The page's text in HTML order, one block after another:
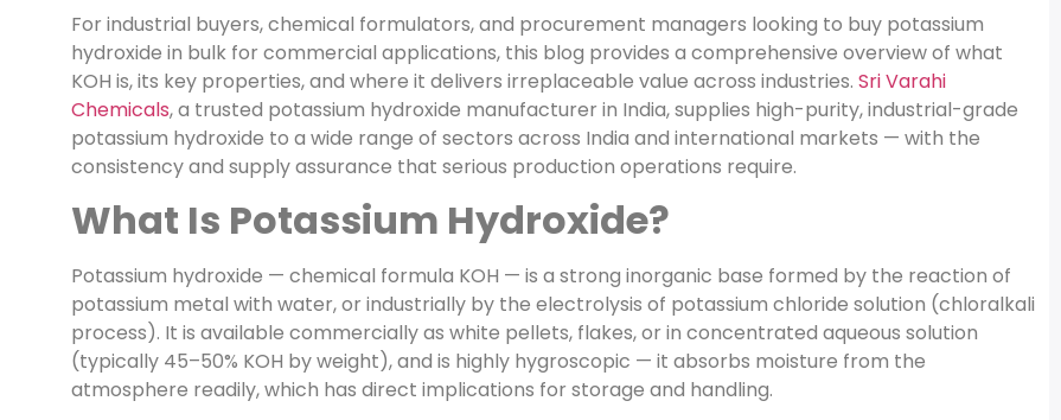
For industrial buyers, chemical formulators, and procurement managers looking to buy potassium
hydroxide in bulk for commercial applications, this blog provides a comprehensive overview of what
KOH is, its key properties, and where it delivers irreplaceable value across industries. Sri Varahi
Chemicals, a trusted potassium hydroxide manufacturer in India, supplies high-purity, industrial-grade
potassium hydroxide to a wide range of sectors across India and international markets — with the
consistency and supply assurance that serious production operations require.
What Is Potassium Hydroxide?
Potassium hydroxide — chemical formula KOH — is a strong inorganic base formed by the reaction of
potassium metal with water, or industrially by the electrolysis of potassium chloride solution (chloralkali
process). It is available commercially as white pellets, flakes, or in concentrated aqueous solution
(typically 45–50% KOH by weight), and is highly hygroscopic — it absorbs moisture from the
atmosphere readily, which has direct implications for storage and handling.